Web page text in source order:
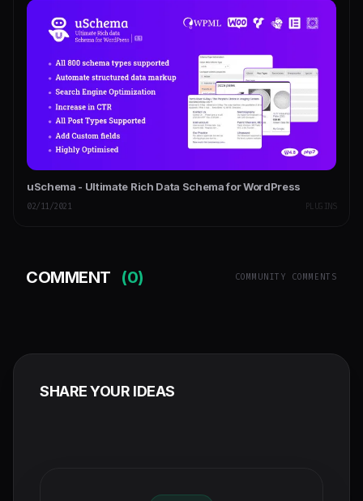
uSchema - Ultimate Rich Data Schema for WordPress
02/11/2021 PLUGINS
COMMENT (0) COMMUNITY COMMENTS
SHARE YOUR IDEAS